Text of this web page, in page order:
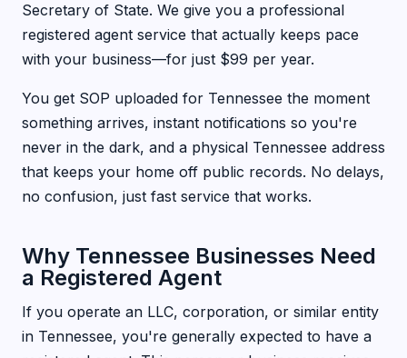
Secretary of State. We give you a professional
registered agent service that actually keeps pace
with your business—for just $99 per year.
You get SOP uploaded for Tennessee the moment
something arrives, instant notifications so you're
never in the dark, and a physical Tennessee address
that keeps your home off public records. No delays,
no confusion, just fast service that works.
Why Tennessee Businesses Need
a Registered Agent
If you operate an LLC, corporation, or similar entity
in Tennessee, you're generally expected to have a